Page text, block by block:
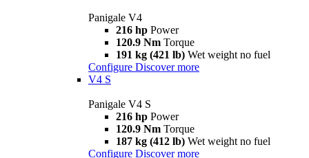
Panigale V4
216 hp Power
120.9 Nm Torque
191 kg (421 lb) Wet weight no fuel
Configure Discover more
V4 S
Panigale V4 S
216 hp Power
120.9 Nm Torque
187 kg (412 lb) Wet weight no fuel
Configure Discover more